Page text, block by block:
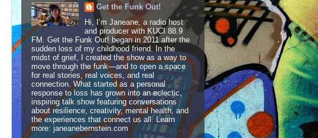
Get the Funk Out!
Hi, I’m Janeane, a radio host
and producer with KUCI 88.9
FM. Get the Funk Out! began in 2011 after the
sudden loss of my childhood friend. In the
midst of grief, I created the show as a way to
move through the funk—and to open a space
for real stories, real voices, and real
connection. What started as a personal
response to loss has grown into an eclectic,
inspiring talk show featuring conversations
about resilience, creativity, mental health, and
the experiences that connect us all. Learn
more: janeanebernstein.com